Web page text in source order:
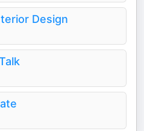
Design